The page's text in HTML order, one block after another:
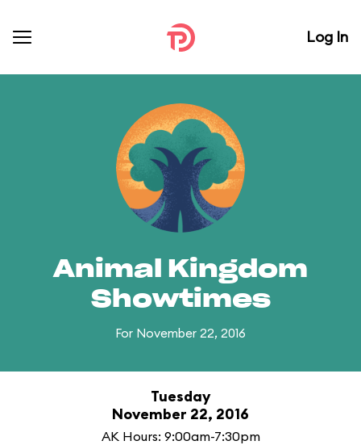
Log In
Animal Kingdom
Showtimes
For November 22, 2016
Tuesday
November 22, 2016
AK Hours: 9:00am-7:30pm